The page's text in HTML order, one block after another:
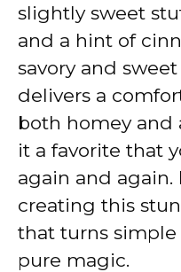
slightly sweet
and a hint of
savory and
delivers a
both homey and
it a favorite that
again and again.
creating this
that turns
pure magic.